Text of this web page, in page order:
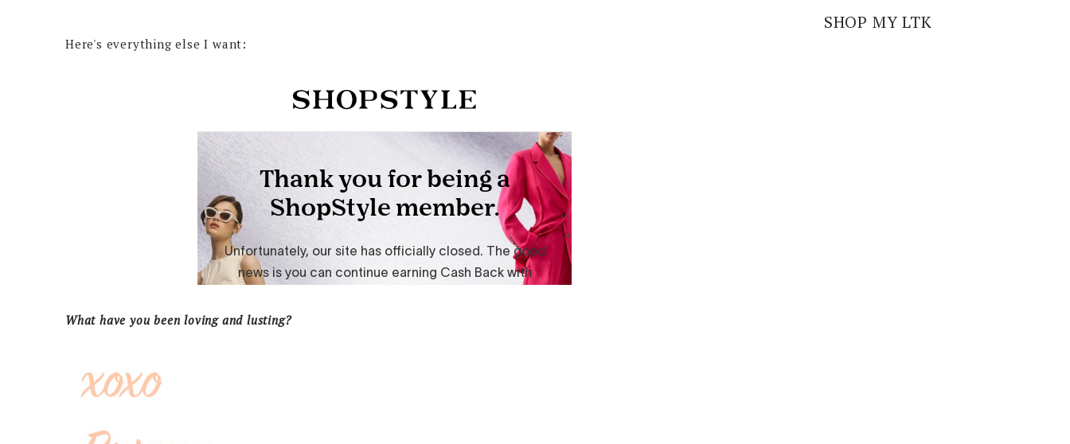
Here's everything else I want:
What have you been loving and lusting?
SHOP MY LTK